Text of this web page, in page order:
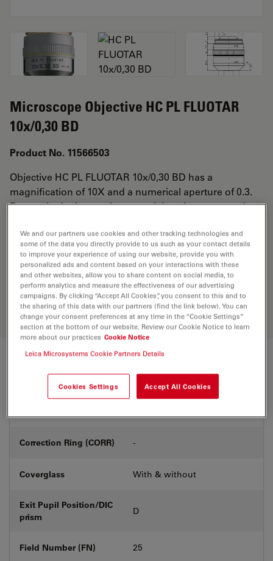
Microscope Objective HC PL FLUOTAR
10x/0,30 BD
Product No. 11566503
Objective HC PL FLUOTAR 10x/0,30 BD has a
magnification of 10X and a numerical aperture of 0.3.
For use in dry immersion material environment and
working distance of 11.0mm and a FN of 25.
Discover the perfect solution. Explore
ourObjective Finder, compare
alternatives, and find the best fit for
your needs.
Correction Ring (CORR) -
Coverglass With & without
Exit Pupil Position/DIC
prism
D
Field Number (FN) 25
We and our partners use cookies and other tracking technologies and
some of the data you directly provide to us such as your contact details
to improve your experience of using our website, provide you with
personalized ads and content based on your interactions with these
and other websites, allow you to share content on social media, to
perform analytics and measure the effectiveness of our advertising
campaigns. By clicking “Accept All Cookies”, you consent to this and to
the sharing of this data with our partners (find the link below). You can
change your consent preferences at any time in the “Cookie Settings”
section at the bottom of our website. Review our Cookie Notice to learn
more about our practices Cookie Notice
Leica Microsystems Cookie Partners Details
Cookies Settings Accept All Cookies